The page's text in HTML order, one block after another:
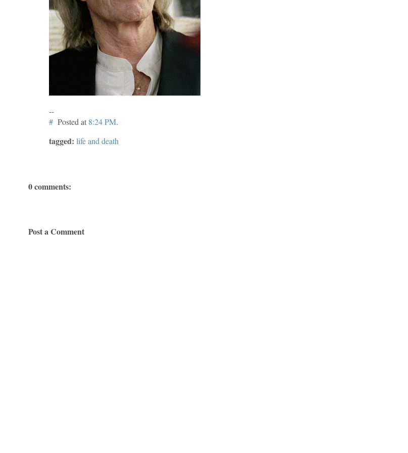
--
# Posted at 8:24 PM.
tagged: life and death
0 comments:
Post a Comment